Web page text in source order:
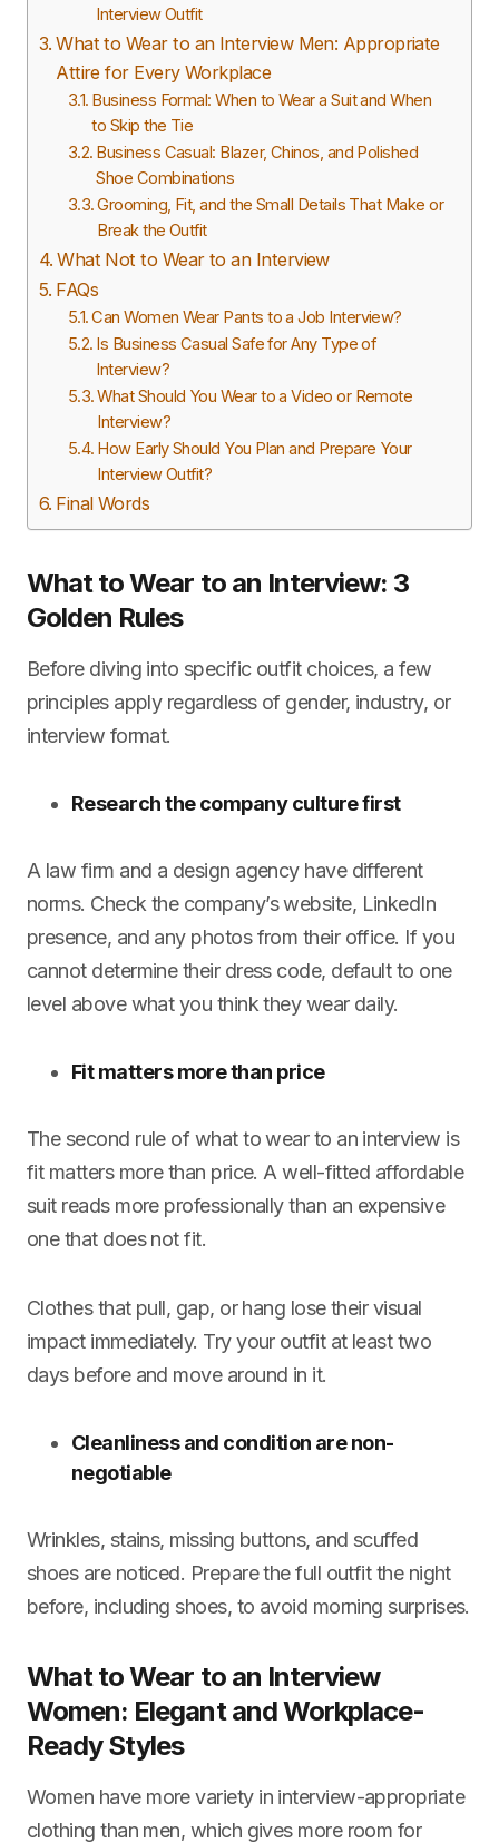
Interview Outfit
What to Wear to an Interview Men: Appropriate
Attire for Every Workplace
Business Formal: When to Wear a Suit and When
to Skip the Tie
Business Casual: Blazer, Chinos, and Polished
Shoe Combinations
Grooming, Fit, and the Small Details That Make or
Break the Outfit
What Not to Wear to an Interview
FAQs
Can Women Wear Pants to a Job Interview?
Is Business Casual Safe for Any Type of
Interview?
What Should You Wear to a Video or Remote
Interview?
How Early Should You Plan and Prepare Your
Interview Outfit?
Final Words
What to Wear to an Interview: 3
Golden Rules
Before diving into specific outfit choices, a few
principles apply regardless of gender, industry, or
interview format.
Research the company culture first
A law firm and a design agency have different
norms. Check the company’s website, LinkedIn
presence, and any photos from their office. If you
cannot determine their dress code, default to one
level above what you think they wear daily.
Fit matters more than price
The second rule of what to wear to an interview is
fit matters more than price. A well-fitted affordable
suit reads more professionally than an expensive
one that does not fit.
Clothes that pull, gap, or hang lose their visual
impact immediately. Try your outfit at least two
days before and move around in it.
Cleanliness and condition are non-
negotiable
Wrinkles, stains, missing buttons, and scuffed
shoes are noticed. Prepare the full outfit the night
before, including shoes, to avoid morning surprises.
What to Wear to an Interview
Women: Elegant and Workplace-
Ready Styles
Women have more variety in interview-appropriate
clothing than men, which gives more room for